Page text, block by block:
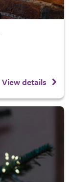
View details